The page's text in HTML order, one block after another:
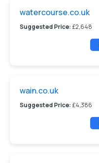
watercourse.co.uk
Suggested Price:£2,648
wain.co.uk
Suggested Price:£4,386